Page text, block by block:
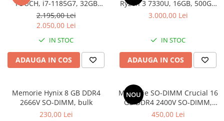
Calculatoare
Calculatoare NOI
Calculatoare Mini NOI
Calculatoare SECOND-HAND
Calculatoare GAMING
Calculatoare RENEW
Calculatoare WORKSTATION
Componente PC NOI
TOUCH, i7-1185G7, 32GB
DDR4, 512GB SSD, Win 11 Pro
2.195,00 Lei
2.050,00 Lei
IN STOC
ADAUGA IN COS
Ryzen 3 7330U, 16GB, 500GB
SSD, Win 11 Pro
3.000,00 Lei
IN STOC
ADAUGA IN COS
Memorie Hynix 8 GB DDR4
2666V SO-DIMM, bulk
230,00 Lei
NOU
Memorie SO-DIMM Crucial 16
GB DDR4 2400V SO-DIMM,
bulk
450,00 Lei